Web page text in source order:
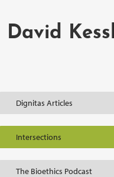
David
Dignitas Articles
Intersections
The Bioethics Podcast